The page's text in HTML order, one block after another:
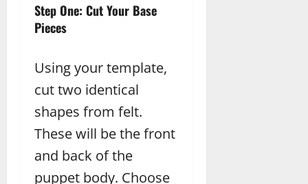
Step One: Cut Your Base
Pieces
Using your template,
cut two identical
shapes from felt.
These will be the front
and back of the
puppet body. Choose